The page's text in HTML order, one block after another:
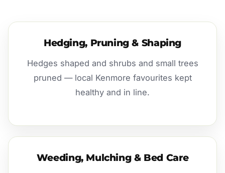
Hedging, Pruning & Shaping
Hedges shaped and shrubs and small trees
pruned — local Kenmore favourites kept
healthy and in line.
Weeding, Mulching & Bed Care